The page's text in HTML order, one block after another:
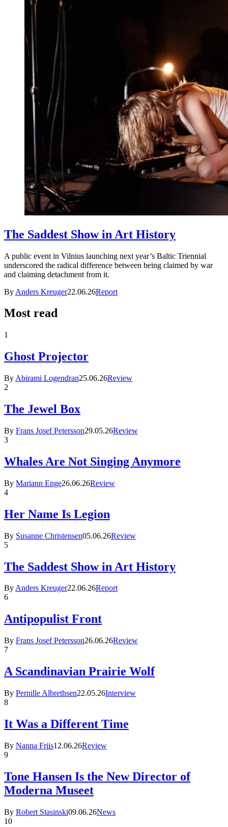
The Saddest Show in Art History
A public event in Vilnius launching next year’s Baltic Triennial
underscored the radical difference between being claimed by war
and claiming detachment from it.
By Anders Kreuger22.06.26Report
Most read
1
Ghost Projector
By Abirami Logendran25.06.26Review
2
The Jewel Box
By Frans Josef Petersson29.05.26Review
3
Whales Are Not Singing Anymore
By Mariann Enge26.06.26Review
4
Her Name Is Legion
By Susanne Christensen05.06.26Review
5
The Saddest Show in Art History
ByAnders Kreuger22.06.26Report
6
Antipopulist Front
By Frans Josef Petersson26.06.26Review
7
A Scandinavian Prairie Wolf
By Pernille Albrethsen22.05.26Interview
8
It Was a Different Time
By Nanna Friis12.06.26Review
9
Tone Hansen Is the New Director of
Moderna Museet
By Robert Stasinski09.06.26News
10